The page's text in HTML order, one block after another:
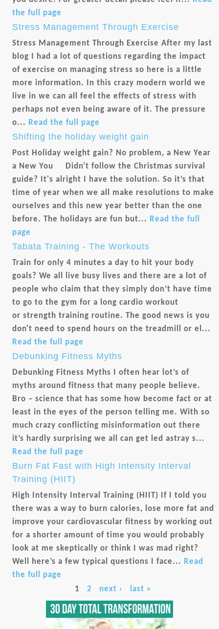
the full page
Stress Management Through Exercise
Stress Management Through Exercise After my last
blog I had a lot of questions regarding the impact
of exercise on managing stress so here is a little
more information. In this crazy modern world we
live in we can all feel the effects of stress with
perhaps not even being aware of it. The pressure
o... Read the full page
Shifting the holiday weight gain
Post Holiday weight gain? No problem, a New Year
a New You Didn't follow the Christmas survival
guide? It's alright I have the solution. So it’s that
time of year when we all make resolutions to make
ourselves and this new year better than the one
before. The holidays are fun but... Read the full
page
Tabata Training - The Workouts
Train for only 4 minutes a day to hit your body
goals? We all live busy lives and there are a lot of
people who claim that they simply don’t have time
to go to the gym for a long cardio workout
or strength training routine. The good news is you
don't need to spend hours on the treadmill or el...
Read the full page
Debunking Fitness Myths
Debunking Fitness Myths I often hear lot’s of
myths around fitness that many people believe.
Bro – science that has some how become fact or at
least in the eyes of the person telling me. With so
much crazy conflicting misinformation out there
it’s hardly surprising we all can get led astray s...
Read the full page
Burn Fat Fast with High Intensity Interval
Training (HIIT)
High Intensity Interval Training (HIIT) If I told you
there was a way to burn calories, lose more fat and
improve your cardiovascular fitness by working out
for a shorter amount of time you would probably
look at me skeptically or think I was mad right?
Well here’s a few typical questions I face... Read
the full page
1 2 next › last »